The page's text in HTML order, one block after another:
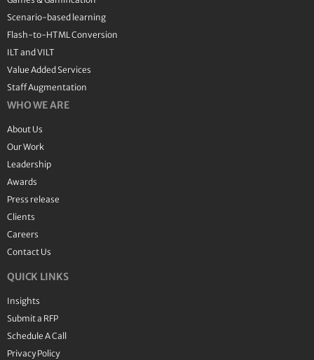
Scenario-based learning
Flash-to-HTML Conversion
ILT and VILT
Value Added Services
Staff Augmentation
WHO WE ARE
About Us
Our Work
Leadership
Awards
Press release
Clients
Careers
Contact Us
QUICK LINKS
Insights
Submit a RFP
Schedule A Call
Privacy Policy